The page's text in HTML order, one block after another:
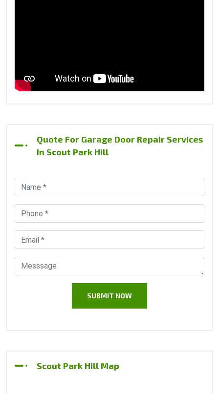
Quote For Garage Door Repair Services
In Scout Park Hill
Scout Park Hill Map